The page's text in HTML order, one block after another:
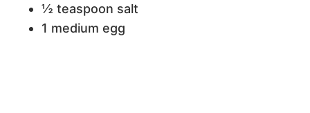
½ teaspoon salt
1 medium egg